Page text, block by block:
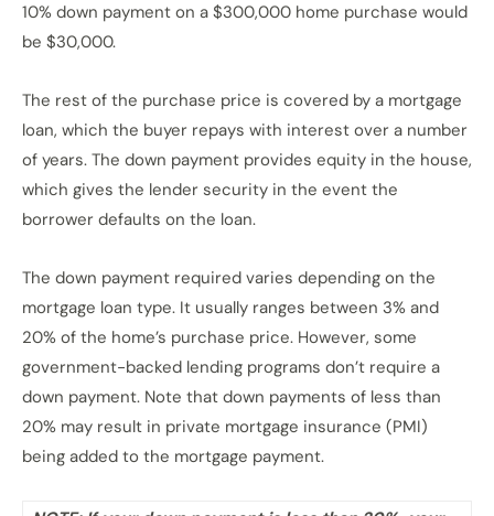
10% down payment on a $300,000 home purchase would
be $30,000.
The rest of the purchase price is covered by a mortgage
loan, which the buyer repays with interest over a number
of years. The down payment provides equity in the house,
which gives the lender security in the event the
borrower defaults on the loan.
The down payment required varies depending on the
mortgage loan type. It usually ranges between 3% and
20% of the home’s purchase price. However, some
government-backed lending programs don’t require a
down payment. Note that down payments of less than
20% may result in private mortgage insurance (PMI)
being added to the mortgage payment.